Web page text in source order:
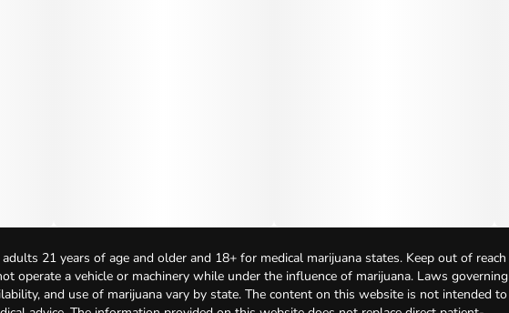
21 years of age and older and 18+ for medical marijuana states. Keep out of reach
operate a vehicle or machinery while under the influence of marijuana. Laws governing
and use of marijuana vary by state. The content on this website is not intended to